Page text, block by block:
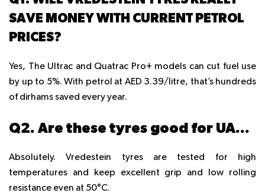
SAVE MONEY WITH CURRENT PETROL
PRICES?
Yes, The Ultrac and Quatrac Pro+ models can cut fuel use
by up to 5%. With petrol at AED 3.39/litre, that’s hundreds
of dirhams saved every year.
Q2. Are these tyres good for UAE summer heat?
Absolutely. Vredestein tyres are tested for high
temperatures and keep excellent grip and low rolling
resistance even at 50°C.